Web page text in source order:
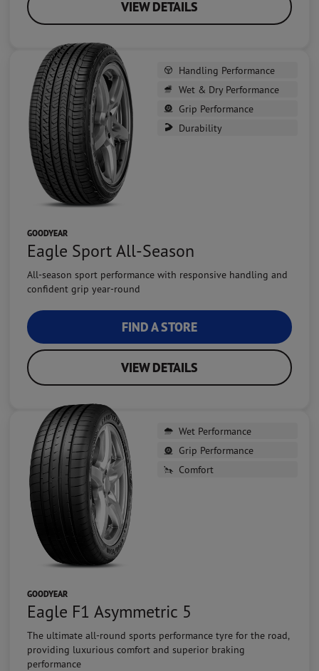
VIEW DETAILS
Handling Performance
Wet & Dry Performance
Grip Performance
Durability
GOODYEAR
Eagle Sport All-Season
All-season sport performance with responsive handling and
confident grip year-round
FIND A STORE
VIEW DETAILS
Wet Performance
Grip Performance
Comfort
GOODYEAR
Eagle F1 Asymmetric 5
The ultimate all-round sports performance tyre for the road,
providing luxurious comfort and superior braking
performance